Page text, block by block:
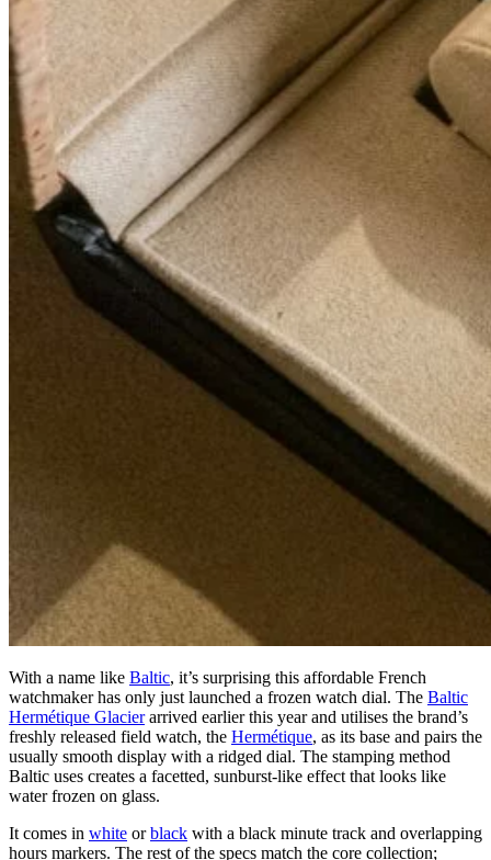
With a name like Baltic, it’s surprising this affordable French
watchmaker has only just launched a frozen watch dial. The Baltic
Hermétique Glacierarrived earlier this year and utilises the brand’s
freshly released field watch, the Hermétique, as its base and pairs the
usually smooth display with a ridged dial. The stamping method
Baltic uses creates a facetted, sunburst-like effect that looks like
water frozen on glass.
It comes in white orblack with a black minute track and overlapping
hours markers. The rest of the specs match the core collection;